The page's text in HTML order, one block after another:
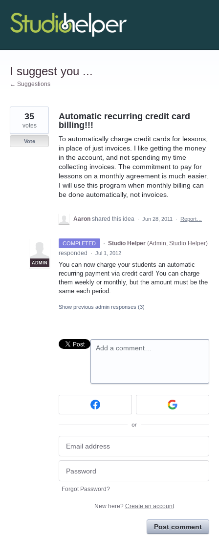
Skip
to
content
I suggest you ...
← Suggestions
Automatic recurring credit card
billing!!!
To automatically charge credit cards for lessons,
in place of just invoices. I like getting the money
in the account, and not spending my time
collecting invoices. The commitment to pay for
lessons on a monthly agreement is much easier.
I will use this program when monthly billing can
be done automatically, not invoices.
35
votes
Vote
Aaron shared this idea · Jun 28, 2011 · Report…
COMPLETED ·
ADMIN
Studio Helper (Admin, Studio Helper)
responded
· Jul 1, 2012
You can now charge your students an automatic
recurring payment via credit card! You can charge
them weekly or monthly, but the amount must be the
same each period.
Show previous admin responses (3)
Add a comment…
or
Forgot Password?
New here? Create an account
Post comment